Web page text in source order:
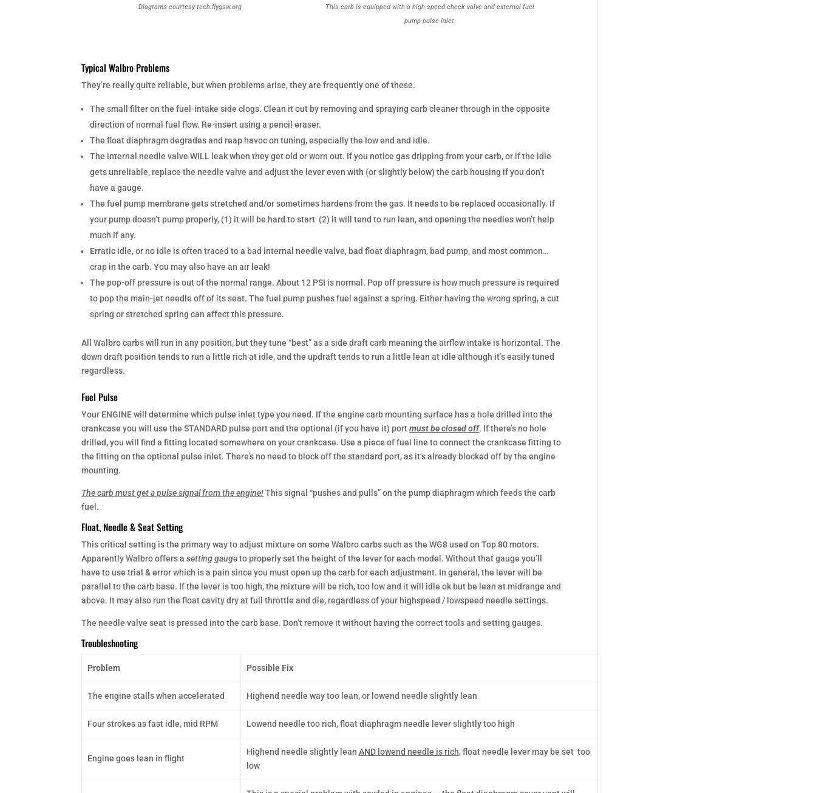
Diagrams courtesy tech.flygsw.org
This carb is equipped with a high speed check valve and external fuel
pump pulse inlet.
Typical Walbro Problems
They’re really quite reliable, but when problems arise, they are frequently one of these.
The small filter on the fuel-intake side clogs. Clean it out by removing and spraying carb cleaner through in the opposite
direction of normal fuel flow. Re-insert using a pencil eraser.
The float diaphragm degrades and reap havoc on tuning, especially the low end and idle.
The internal needle valve WILL leak when they get old or worn out. If you notice gas dripping from your carb, or if the idle
gets unreliable, replace the needle valve and adjust the lever even with (or slightly below) the carb housing if you don’t
have a gauge.
The fuel pump membrane gets stretched and/or sometimes hardens from the gas. It needs to be replaced occasionally. If
your pump doesn’t pump properly, (1) it will be hard to start (2) it will tend to run lean, and opening the needles won’t help
much if any.
Erratic idle, or no idle is often traced to a bad internal needle valve, bad float diaphragm, bad pump, and most common…
crap in the carb. You may also have an air leak!
The pop-off pressure is out of the normal range. About 12 PSI is normal. Pop off pressure is how much pressure is required
to pop the main-jet needle off of its seat. The fuel pump pushes fuel against a spring. Either having the wrong spring, a cut
spring or stretched spring can affect this pressure.
All Walbro carbs will run in any position, but they tune “best” as a side draft carb meaning the airflow intake is horizontal. The
down draft position tends to run a little rich at idle, and the updraft tends to run a little lean at idle although it’s easily tuned
regardless.
Fuel Pulse
Your ENGINE will determine which pulse inlet type you need. If the engine carb mounting surface has a hole drilled into the
crankcase you will use the STANDARD pulse port and the optional (if you have it) port must be closed off. If there’s no hole
drilled, you will find a fitting located somewhere on your crankcase. Use a piece of fuel line to connect the crankcase fitting to
the fitting on the optional pulse inlet. There’s no need to block off the standard port, as it’s already blocked off by the engine
mounting.
The carb must get a pulse signal from the engine! This signal “pushes and pulls” on the pump diaphragm which feeds the carb
fuel.
Float, Needle & Seat Setting
This critical setting is the primary way to adjust mixture on some Walbro carbs such as the WG8 used on Top 80 motors.
Apparently Walbro offers a setting gauge to properly set the height of the lever for each model. Without that gauge you’ll
have to use trial & error which is a pain since you must open up the carb for each adjustment. In general, the lever will be
parallel to the carb base. If the lever is too high, the mixture will be rich, too low and it will idle ok but be lean at midrange and
above. It may also run the float cavity dry at full throttle and die, regardless of your highspeed / lowspeed needle settings.
The needle valve seat is pressed into the carb base. Don’t remove it without having the correct tools and setting gauges.
Troubleshooting
Problem Possible Fix
The engine stalls when accelerated Highend needle way too lean, or lowend needle slightly lean
Four strokes as fast idle, mid RPM Lowend needle too rich, float diaphragm needle lever slightly too high
Engine goes lean in flight
Highend needle slightly lean AND lowend needle is rich, float needle lever may be set too
low